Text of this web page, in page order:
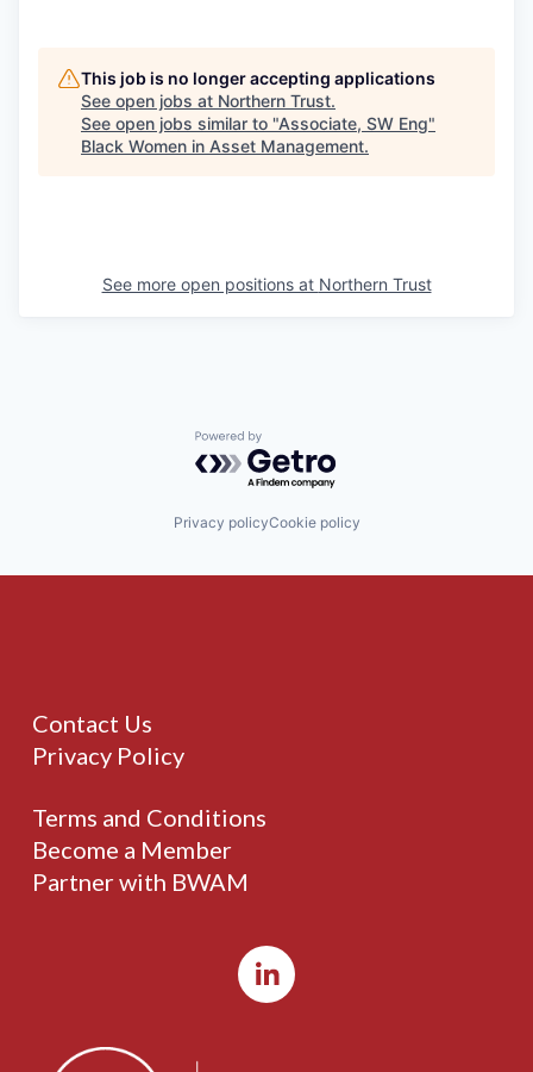
This job is no longer accepting applications
See open jobs at Northern Trust.
See open jobs similar to "Associate, SW Eng"
Black Women in Asset Management.
See more open positions at Northern Trust
Powered by Getro.com
Privacy policyCookie policy
Contact Us
Privacy Policy
Terms and Conditions
Become a Member
Partner with BWAM